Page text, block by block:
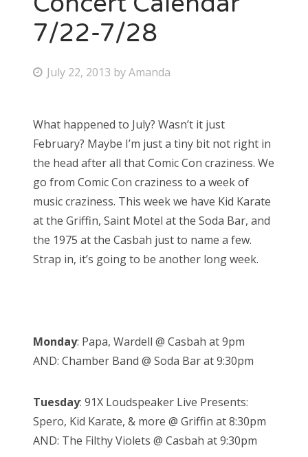
Bonnaroo
7/22-7/28
P
t
e
d
o
n
July 22, 2013 byAmanda
What happened to July? Wasn’t it just
February? Maybe I’m just a tiny bit not right in
the head after all that Comic Con craziness. We
go from Comic Con craziness to a week of
music craziness. This week we have Kid Karate
at the Griffin, Saint Motel at the Soda Bar, and
the 1975 at the Casbah just to name a few.
Strap in, it’s going to be another long week.
Monday: Papa, Wardell @ Casbah at 9pm
AND: Chamber Band @ Soda Bar at 9:30pm
Tuesday: 91X Loudspeaker Live Presents:
Spero, Kid Karate, & more @ Griffin at 8:30pm
AND: The Filthy Violets @ Casbah at 9:30pm